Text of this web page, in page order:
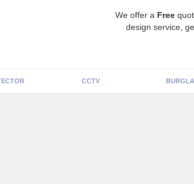
We offer a Free
design service,
CCTV